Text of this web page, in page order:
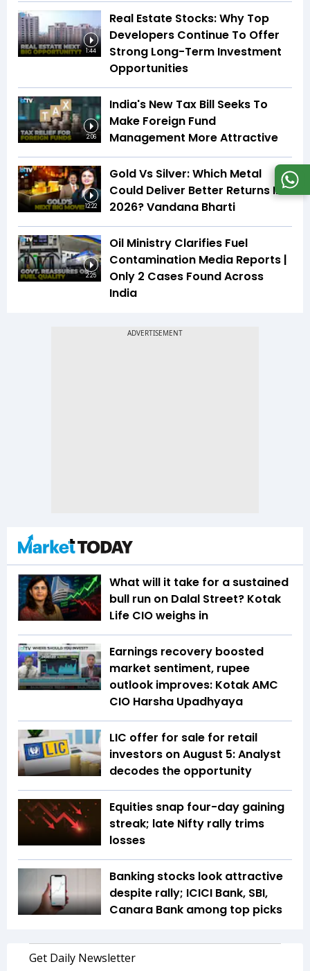
1:44
Real Estate Stocks: Why Top
Developers Continue To Offer
Strong Long-Term Investment
Opportunities
2:06
India's New Tax Bill Seeks To
Make Foreign Fund
Management More Attractive
12:22
Gold Vs Silver: Which Metal
Could Deliver Better Returns In
2026? Vandana Bharti
2:25
Oil Ministry Clarifies Fuel
Contamination Media Reports |
Only 2 Cases Found Across
India
What will it take for a sustained
bull run on Dalal Street? Kotak
Life CIO weighs in
Earnings recovery boosted
market sentiment, rupee
outlook improves: Kotak AMC
CIO Harsha Upadhyaya
LIC offer for sale for retail
investors on August 5: Analyst
decodes the opportunity
Equities snap four-day gaining
streak; late Nifty rally trims
losses
Banking stocks look attractive
despite rally; ICICI Bank, SBI,
Canara Bank among top picks